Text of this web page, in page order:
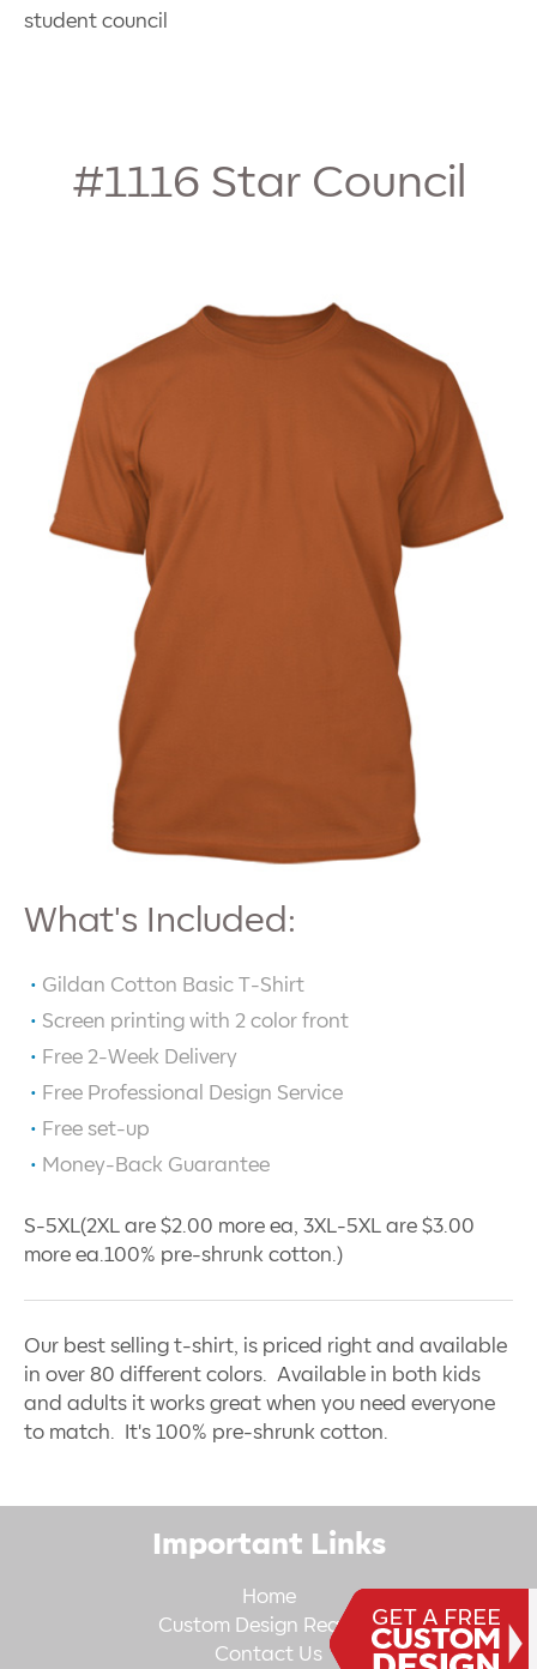
student council
#1116 Star Council
What's Included:
Gildan Cotton Basic T-Shirt
Screen printing with 2 color front
Free 2-Week Delivery
Free Professional Design Service
Free set-up
Money-Back Guarantee
S-5XL(2XL are $2.00 more ea, 3XL-5XL are $3.00
more ea.100% pre-shrunk cotton.)
Our best selling t-shirt, is priced right and available
in over 80 different colors. Available in both kids
and adults it works great when you need everyone
to match. It's 100% pre-shrunk cotton.
Important Links
Home
Custom Design Request
Contact Us